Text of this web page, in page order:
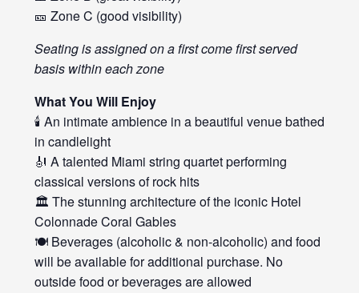
🎫 Zone C (good visibility)
Seating is assigned on a first come first served
basis within each zone
What You Will Enjoy
🕯️ An intimate ambience in a beautiful venue bathed
in candlelight
🎻 A talented Miami string quartet performing
classical versions of rock hits
🏛️ The stunning architecture of the iconic Hotel
Colonnade Coral Gables
🍽️ Beverages (alcoholic & non-alcoholic) and food
will be available for additional purchase. No
outside food or beverages are allowed